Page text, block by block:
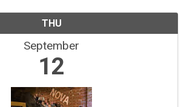
THU
September
12